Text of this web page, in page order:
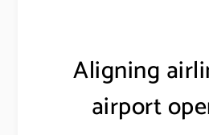
Aligning
airport